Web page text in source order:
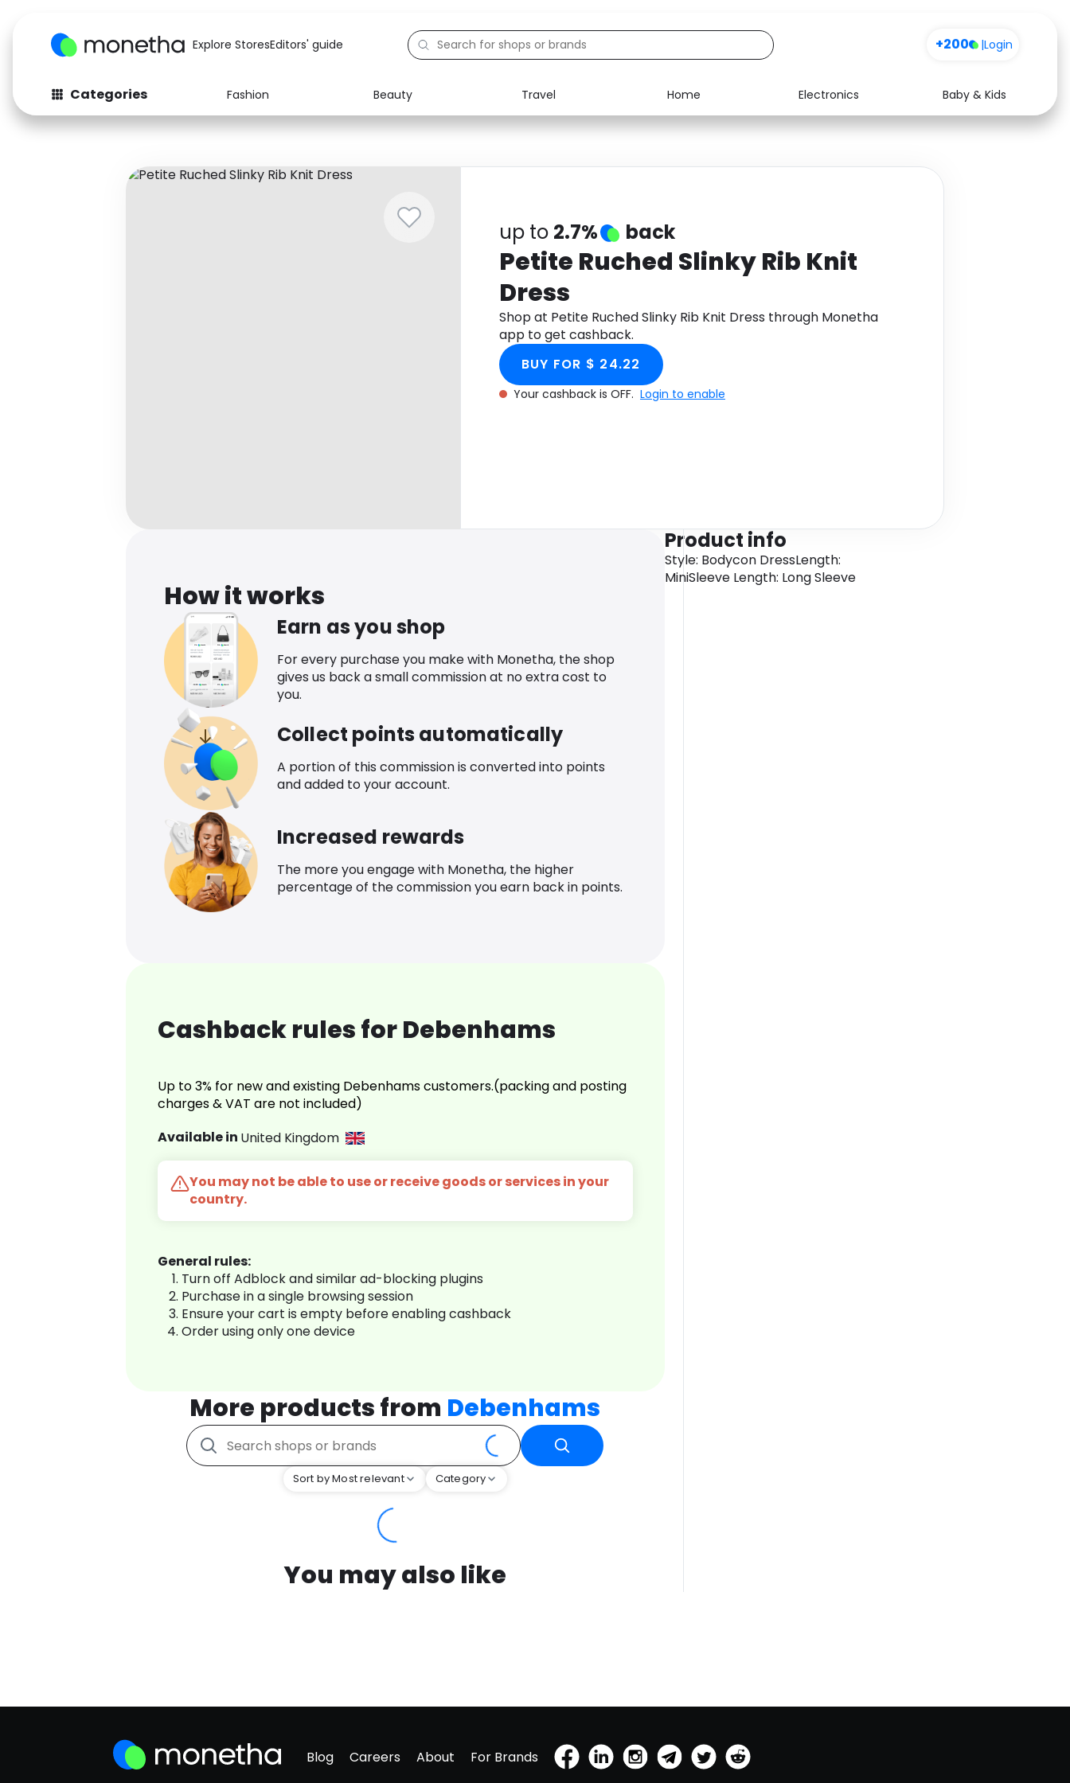
Explore StoresEditors' guide +200 |Login
Categories Fashion Beauty Travel Home Electronics
Baby & Kids
Fashion
Baby & Kids Electronics Food Media Health
up to 2.7% back
Petite Ruched Slinky Rib Knit
Dress
Shop at Petite Ruched Slinky Rib Knit Dress through Monetha
app to get cashback.
BUY FOR $ 24.22
Your cashback is OFF. Login to enable
How it works
Earn as you shop
For every purchase you make with Monetha, the shop
gives us back a small commission at no extra cost to
you.
Collect points automatically
A portion of this commission is converted into points
and added to your account.
Increased rewards
The more you engage with Monetha, the higher
percentage of the commission you earn back in points.
Cashback rules for Debenhams
Up to 3% for new and existing Debenhams customers.(packing and posting
charges & VAT are not included)
Available in United Kingdom
You may not be able to use or receive goods or services in your
country.
General rules:
Turn off Adblock and similar ad-blocking plugins
Purchase in a single browsing session
Ensure your cart is empty before enabling cashback
Order using only one device
More products from Debenhams
Sort by Most relevant Category
You may also like
Product info
Style: Bodycon DressLength:
MiniSleeve Length: Long Sleeve
Blog Careers About For Brands